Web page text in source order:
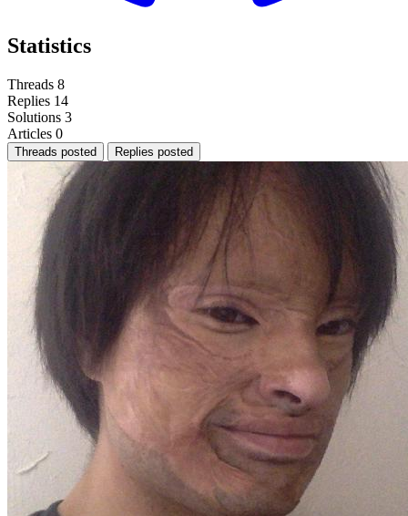
Statistics
Threads 8
Replies 14
Solutions 3
Articles 0
Threads posted Replies posted